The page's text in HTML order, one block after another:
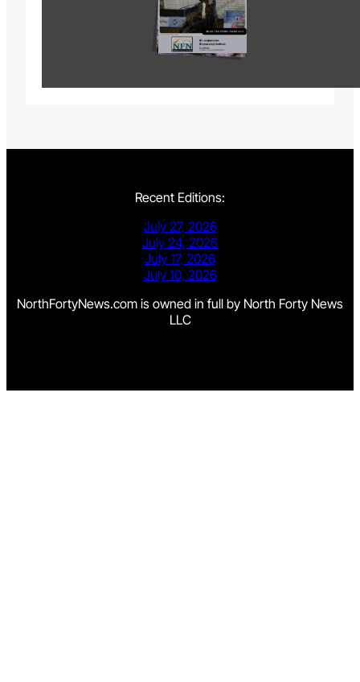
Recent Editions:
July 27, 2026
July 24, 2026
July 17, 2026
July 10, 2026
NorthFortyNews.com is owned in full by North Forty News
LLC